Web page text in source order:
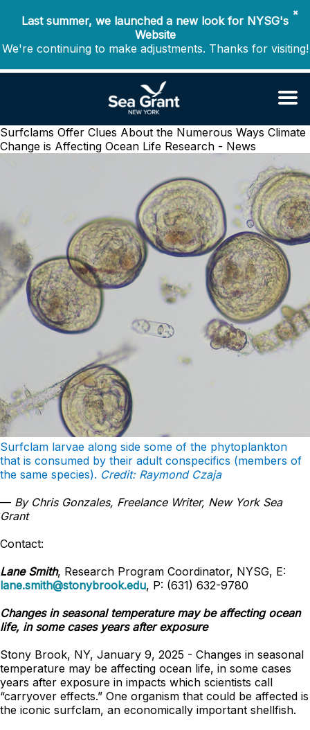
✖
Last summer, we launched a new look for NYSG's
Website
We're continuing to make adjustments. Thanks for visiting!
Surfclams Offer Clues About the Numerous Ways Climate
Change is Affecting Ocean Life Research - News
Surfclam larvae along side some of the phytoplankton
that is consumed by their adult conspecifics (members of
the same species). Credit: Raymond Czaja
— By Chris Gonzales, Freelance Writer, New York Sea
Grant
Contact:
Lane Smith, Research Program Coordinator, NYSG, E:
lane.smith@stonybrook.edu, P: (631) 632-9780
Changes in seasonal temperature may be affecting ocean
life, in some cases years after exposure
Stony Brook, NY, January 9, 2025 - Changes in seasonal
temperature may be affecting ocean life, in some cases
years after exposure in impacts which scientists call
“carryover effects.” One organism that could be affected is
the iconic surfclam, an economically important shellfish.